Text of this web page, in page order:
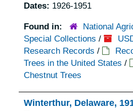
Dates: 1926-1951
Found in:
National
Special Collections /
Research Records /
Trees in the United States /
Chestnut Trees
Winterthur, Delaware,